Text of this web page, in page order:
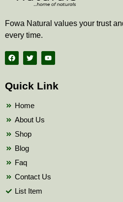
Fowa Natural values your trust
every time.
F
a
c
b
o
T
w
i
t
e
Y
o
u
b
Quick Link
Home
About Us
Shop
Blog
Faq
Contact Us
List Item